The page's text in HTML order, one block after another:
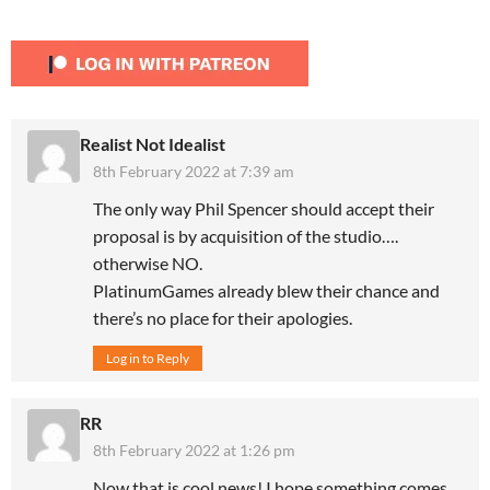
Realist Not Idealist
8th February 2022 at 7:39 am
The only way Phil Spencer should accept their
proposal is by acquisition of the studio….
otherwise NO.
PlatinumGames already blew their chance and
there’s no place for their apologies.
Log in to Reply
RR
8th February 2022 at 1:26 pm